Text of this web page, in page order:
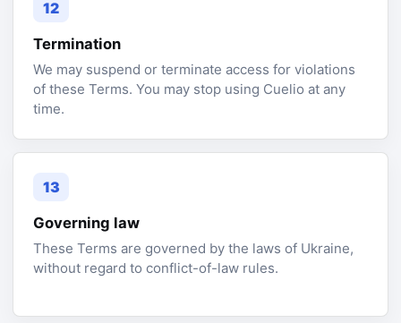
12
Termination
We may suspend or terminate access for violations
of these Terms. You may stop using Cuelio at any
time.
13
Governing law
These Terms are governed by the laws of Ukraine,
without regard to conflict-of-law rules.